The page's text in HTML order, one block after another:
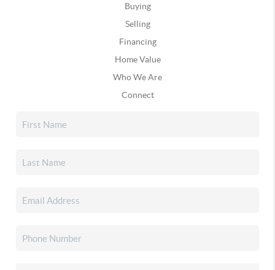
Buying
Selling
Financing
Home Value
Who We Are
Connect